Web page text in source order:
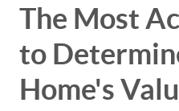
The Most
to
Home's